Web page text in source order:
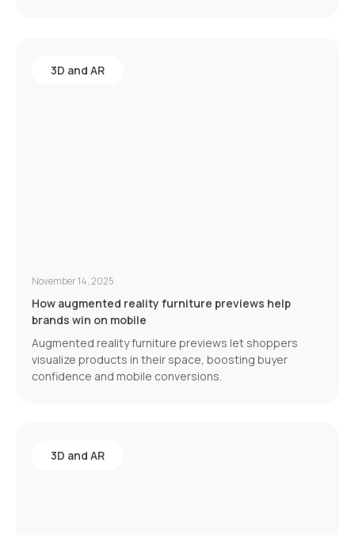
3D and AR
November 14, 2025
How augmented reality furniture previews help
brands win on mobile
Augmented reality furniture previews let shoppers
visualize products in their space, boosting buyer
confidence and mobile conversions.
3D and AR